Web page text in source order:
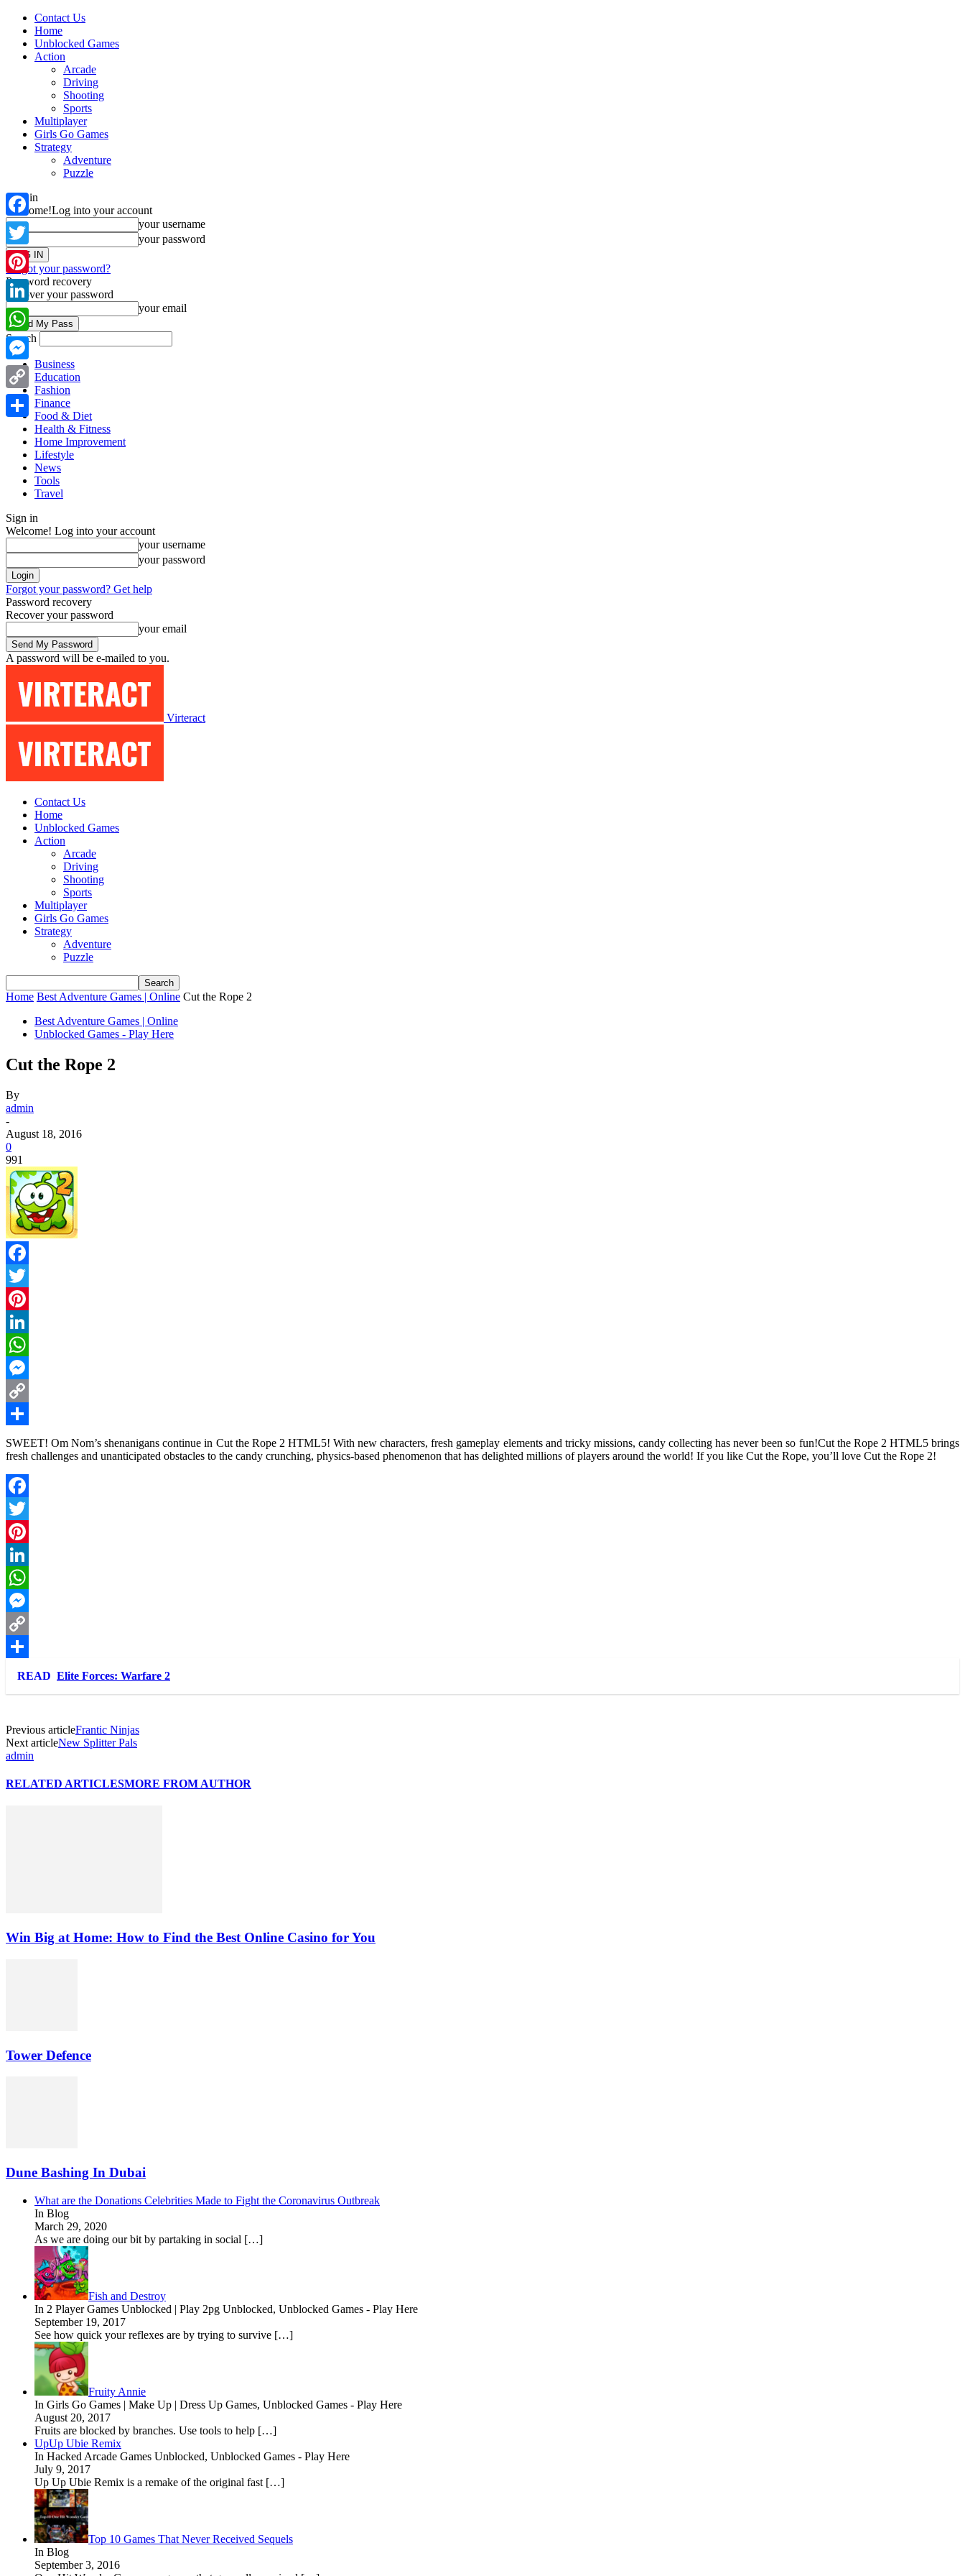
Contact Us
Home
Unblocked Games
Action
Arcade
Driving
Shooting
Sports
Multiplayer
Girls Go Games
Strategy
Adventure
Puzzle
Sign in
Welcome!Log into your account
your username
your password
Forgot your password?
Password recovery
Recover your password
your email
Search
Business
Education
Fashion
Finance
Food & Diet
Health & Fitness
Home Improvement
Lifestyle
News
Tools
Travel
Sign in
Welcome! Log into your account
your username
your password
Forgot your password? Get help
Password recovery
Recover your password
your email
A password will be e-mailed to you.
Virteract
Contact Us
Home
Unblocked Games
Action
Arcade
Driving
Shooting
Sports
Multiplayer
Girls Go Games
Strategy
Adventure
Puzzle
Home Best Adventure Games | Online Cut the Rope 2
Best Adventure Games | Online
Unblocked Games - Play Here
Cut the Rope 2
By
admin
-
August 18, 2016
0
991
Facebook
Twitter
Pinterest
LinkedIn
WhatsApp
Messenger
Copy
Link
Share
SWEET! Om Nom’s shenanigans continue in Cut the Rope 2 HTML5! With new characters, fresh gameplay elements and tricky missions, candy collecting has never been so fun!Cut the Rope 2 HTML5 brings
fresh challenges and unanticipated obstacles to the candy crunching, physics-based phenomenon that has delighted millions of players around the world! If you like Cut the Rope, you’ll love Cut the Rope 2!
Facebook
Twitter
Pinterest
LinkedIn
WhatsApp
Messenger
Copy
Link
Share
READ Elite Forces: Warfare 2
Previous articleFrantic Νinjas
Next articleNew Splitter Pals
admin
RELATED ARTICLESMORE FROM AUTHOR
Win Big at Home: How to Find the Best Online Casino for You
Tower Defence
Dune Bashing In Dubai
What are the Donations Celebrities Made to Fight the Coronavirus Outbreak
In Blog
March 29, 2020
As we are doing our bit by partaking in social […]
Fish and Destroy
In 2 Player Games Unblocked | Play 2pg Unblocked, Unblocked Games - Play Here
September 19, 2017
See how quick your reflexes are by trying to survive […]
Fruity Annie
In Girls Go Games | Make Up | Dress Up Games, Unblocked Games - Play Here
August 20, 2017
Fruits are blocked by branches. Use tools to help […]
UpUp Ubie Remix
In Hacked Arcade Games Unblocked, Unblocked Games - Play Here
July 9, 2017
Up Up Ubie Remix is a remake of the original fast […]
Top 10 Games That Never Received Sequels
In Blog
September 3, 2016
Facebook
Twitter
Pinterest
LinkedIn
WhatsApp
Messenger
Copy
Link
Share